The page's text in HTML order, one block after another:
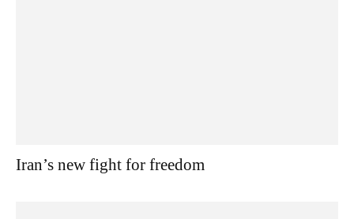
Iran’s new fight for freedom